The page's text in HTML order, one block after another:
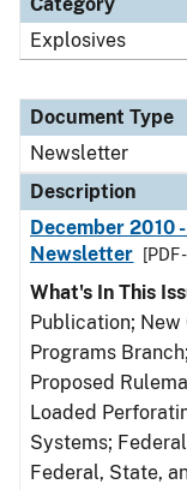
Explosives
Document Type
Newsletter
Description
December 2010
Newsletter
[PDF
What's In This
Publication;
Programs
Proposed
Loaded
Systems;
Federal, State,